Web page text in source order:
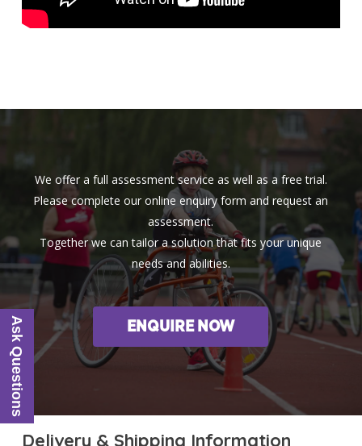
We offer a full assessment service as well as a free trial.
Please complete our online enquiry form and request an
assessment.
Together we can tailor a solution that fits your unique
needs and abilities.
ENQUIRE NOW
Delivery & Shipping Information
Ask Questions